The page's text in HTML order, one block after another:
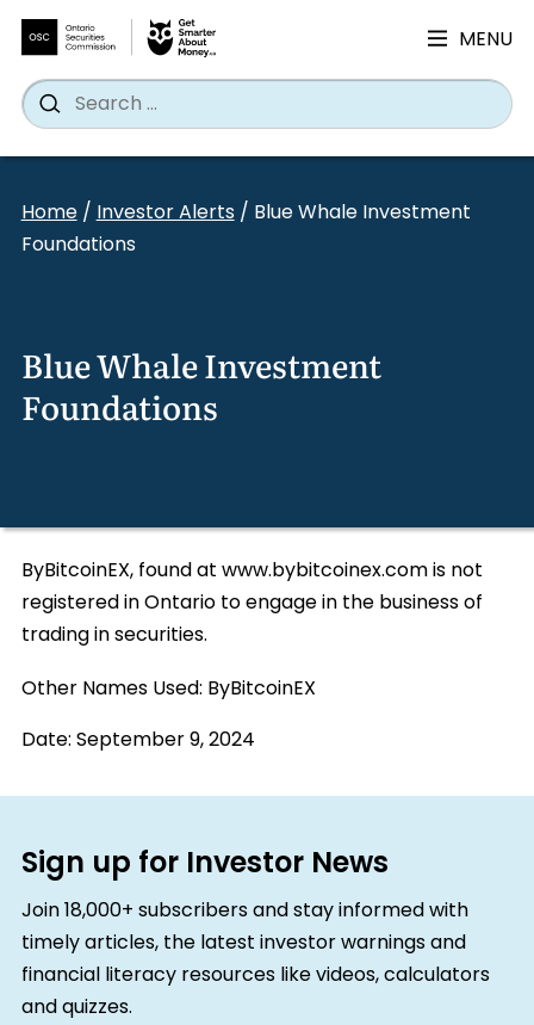
content
MENU
Search
for:
Search
Home/Investor Alerts/ Blue Whale Investment
Foundations
Blue Whale Investment
Foundations
ByBitcoinEX, found at www.bybitcoinex.com is not
registered in Ontario to engage in the business of
trading in securities.
Other Names Used: ByBitcoinEX
Date:September 9, 2024
Sign up for Investor News
Join 18,000+ subscribers and stay informed with
timely articles, the latest investor warnings and
financial literacy resources like videos, calculators
and quizzes.